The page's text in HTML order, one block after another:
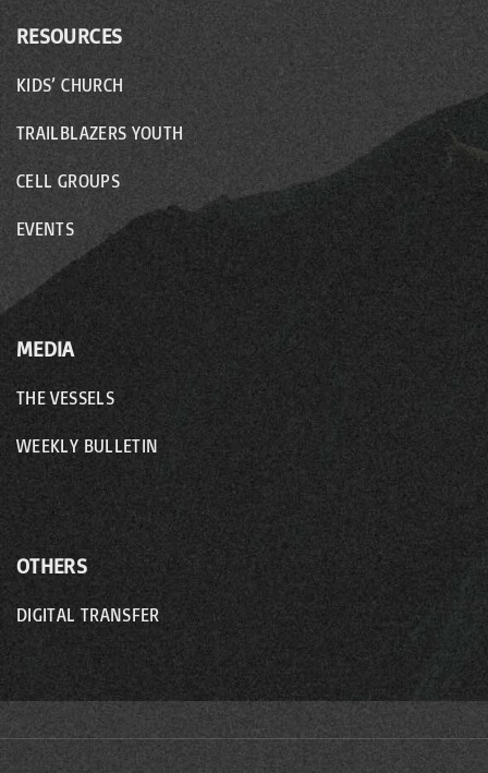
RESOURCES
KIDS’ CHURCH
TRAILBLAZERS YOUTH
CELL GROUPS
EVENTS
MEDIA
THE VESSELS
WEEKLY BULLETIN
OTHERS
DIGITAL TRANSFER